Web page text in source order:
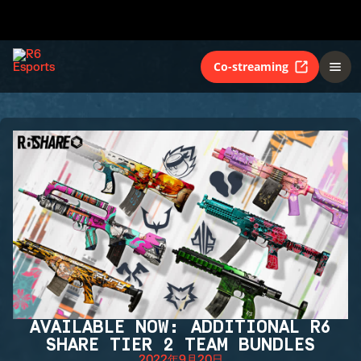
Co-streaming
AVAILABLE NOW: ADDITIONAL R6
SHARE TIER 2 TEAM BUNDLES